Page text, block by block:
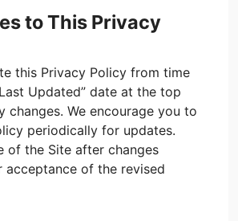
to This Privacy
this Privacy Policy from time
Updated” date at the top
changes. We encourage you to
periodically for updates.
of the Site after changes
acceptance of the revised